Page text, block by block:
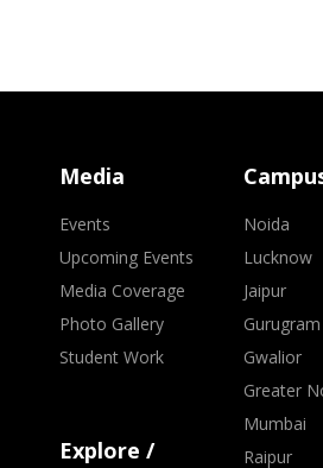
Media
Events
Upcoming Events
Media Coverage
Photo Gallery
Student Work
Explore /
Noida
Lucknow
Jaipur
Gurugram
Gwalior
Greater
Mumbai
Raipur